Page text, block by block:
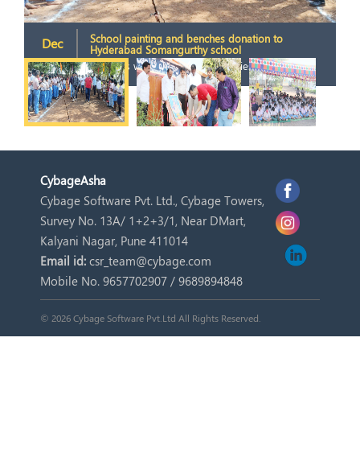
Dec
2021
School painting and benches donation to
Hyderabad Somangurthy school
Students welcoming the dignitaries
CybageAsha
Cybage Software Pvt. Ltd., Cybage Towers,
Survey No. 13A/ 1+2+3/1, Near DMart,
Kalyani Nagar, Pune 411014
Email id: csr_team@cybage.com
Mobile No. 9657702907 / 9689894848
© 2026 Cybage Software Pvt.Ltd All Rights Reserved.